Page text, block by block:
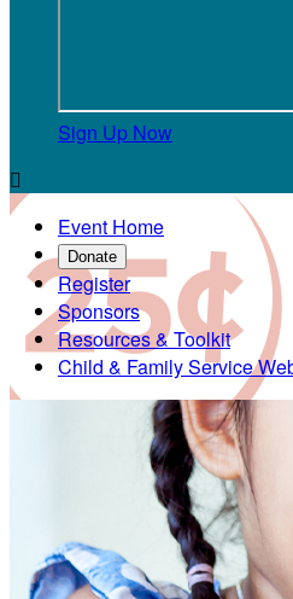
Sign Up Now

Event Home
Donate
Register
Sponsors
Resources & Toolkit
Child & Family Service